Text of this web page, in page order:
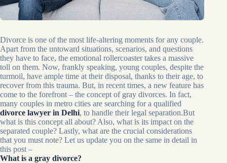
Divorce is one of the most life-altering moments for any couple.
Apart from the untoward situations, scenarios, and questions
they have to face, the emotional rollercoaster takes a massive
toll on them. Now, frankly speaking, young couples, despite the
turmoil, have ample time at their disposal, thanks to their age, to
recover from this trauma. But, in recent times, a new feature has
come to the forefront – the concept of gray divorces. In fact,
many couples in metro cities are searching for a qualified
divorce lawyer in Delhi, to handle their legal separation.But
what is this concept all about? Also, what is its impact on the
separated couple? Lastly, what are the crucial considerations
that you must note? Let us update you on the same in detail in
this post –
What is a gray divorce?